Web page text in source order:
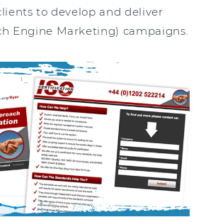
to develop and deliver
Engine Marketing) campaigns.